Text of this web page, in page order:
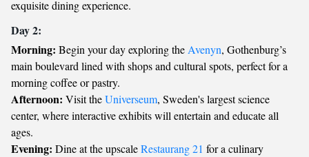
exquisite dining experience.
Day 2:
Morning: Begin your day exploring the Avenyn, Gothenburg’s
main boulevard lined with shops and cultural spots, perfect for a
morning coffee or pastry.
Afternoon: Visit theUniverseum, Sweden's largest science
center, where interactive exhibits will entertain and educate all
ages.
Evening: Dine at the upscaleRestaurang 21 for a culinary